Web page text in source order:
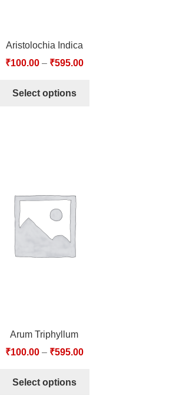
Aristolochia Indica
₹100.00– ₹595.00
Select options
Arum Triphyllum
₹100.00– ₹595.00
Select options